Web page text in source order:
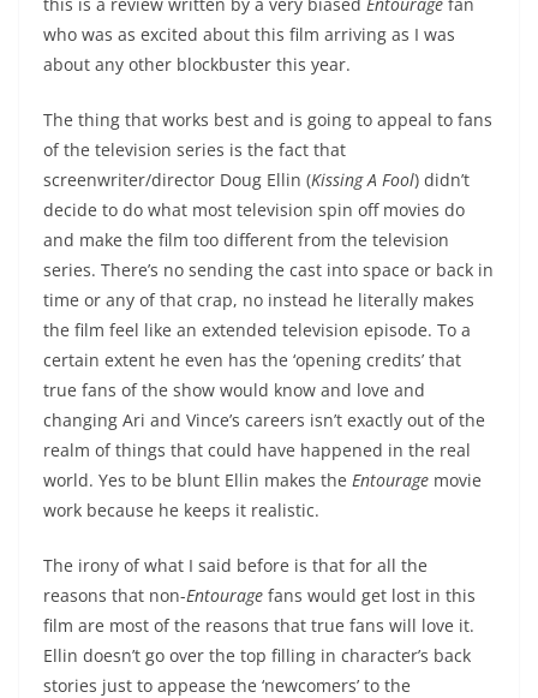
this is a review written by a very biased Entourage fan
who was as excited about this film arriving as I was
about any other blockbuster this year.
The thing that works best and is going to appeal to fans
of the television series is the fact that
screenwriter/director Doug Ellin (Kissing A Fool) didn’t
decide to do what most television spin off movies do
and make the film too different from the television
series. There’s no sending the cast into space or back in
time or any of that crap, no instead he literally makes
the film feel like an extended television episode. To a
certain extent he even has the ‘opening credits’ that
true fans of the show would know and love and
changing Ari and Vince’s careers isn’t exactly out of the
realm of things that could have happened in the real
world. Yes to be blunt Ellin makes the Entourage movie
work because he keeps it realistic.
The irony of what I said before is that for all the
reasons that non-Entourage fans would get lost in this
film are most of the reasons that true fans will love it.
Ellin doesn’t go over the top filling in character’s back
stories just to appease the ‘newcomers’ to the